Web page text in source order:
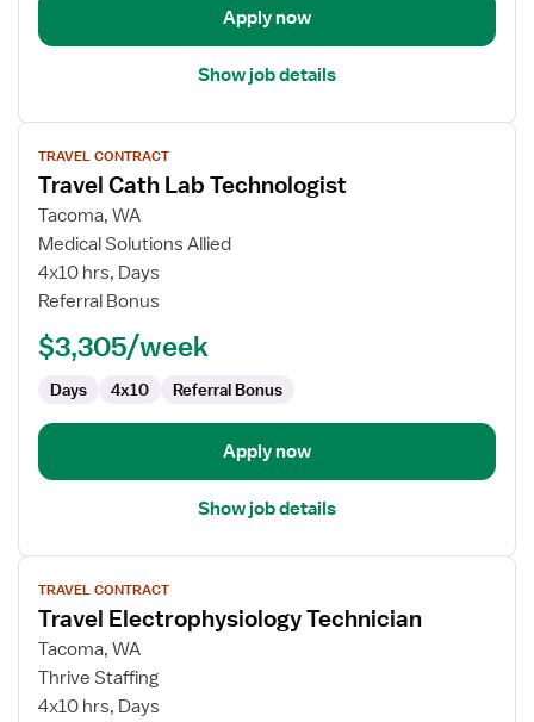
Apply now
Show job details
View
job
details
for
Travel
Cath
Lab
TRAVEL CONTRACT
Travel Cath Lab Technologist
Tacoma, WA
Medical Solutions Allied
4x10 hrs, Days
Referral Bonus
$3,305/week
Days 4x10 Referral Bonus
Apply now
Show job details
View
job
details
for
Travel
Electrophysiology
TRAVEL CONTRACT
Travel Electrophysiology Technician
Tacoma, WA
Thrive Staffing
4x10 hrs, Days